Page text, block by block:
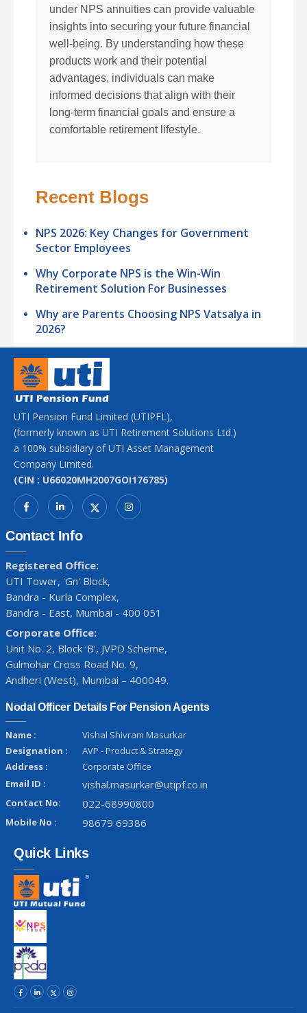
under NPS annuities can provide valuable
insights into securing your future financial
well-being. By understanding how these
products work and their potential
advantages, individuals can make
informed decisions that align with their
long-term financial goals and ensure a
comfortable retirement lifestyle.
Recent Blogs
NPS 2026: Key Changes for Government
Sector Employees
Why Corporate NPS is the Win-Win
Retirement Solution For Businesses
Why are Parents Choosing NPS Vatsalya in
2026?
UTI Pension Fund Limited (UTIPFL),
(formerly known as UTI Retirement Solutions Ltd.)
a 100% subsidiary of UTI Asset Management
Company Limited.
(CIN : U66020MH2007GOI176785)
Contact Info
Registered Office:
UTI Tower, 'Gn' Block,
Bandra - Kurla Complex,
Bandra - East, Mumbai - 400 051
Corporate Office:
Unit No. 2, Block ‘B’, JVPD Scheme,
Gulmohar Cross Road No. 9,
Andheri (West), Mumbai – 400049.
Nodal Officer Details For Pension Agents
Name :
Vishal Shivram Masurkar
Designation :
AVP - Product & Strategy
Address :
Corporate Office
Email ID :
vishal.masurkar@utipf.co.in
Contact No: 022-68990800
Mobile No : 98679 69386
Quick Links